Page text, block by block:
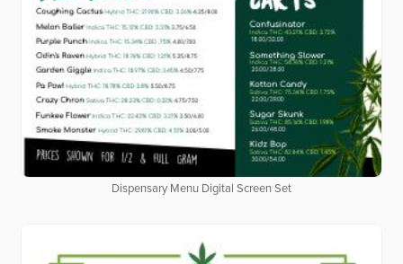
Dispensary Menu Digital Screen Set